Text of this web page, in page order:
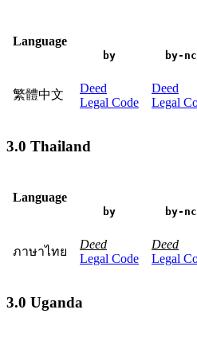
Language
by by-nc
繁體中文
Deed
Legal Code
Deed
Legal
3.0 Thailand
Language
by by-nc
ภาษาไทย
Deed
Legal Code
Deed
Legal
3.0 Uganda